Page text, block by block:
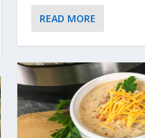
READ MORE